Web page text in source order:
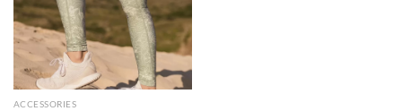
ACCESSORIES